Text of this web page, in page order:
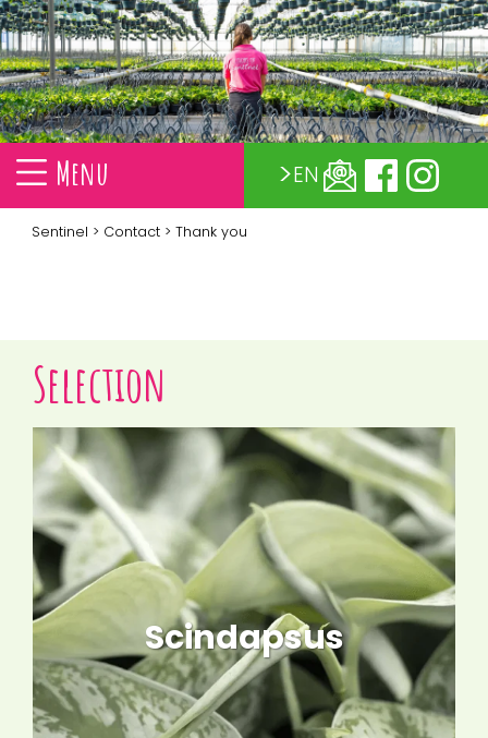
Menu EN
Sentinel > Contact> Thank you
Selection
Scindapsus